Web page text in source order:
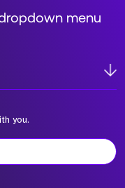
menu
you.